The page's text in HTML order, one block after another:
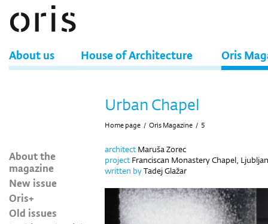
About us House of Architecture Oris
About the
magazine
New issue
Oris+
Old issues
Urban Chapel
Home page / Oris Magazine / 5
architect Maruša Zorec
project Franciscan Monastery Chapel,
written byTadej Glažar